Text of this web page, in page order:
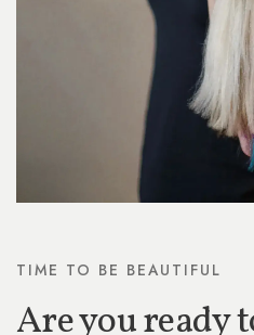
TIME TO BE BEAUTIFUL
Are you ready